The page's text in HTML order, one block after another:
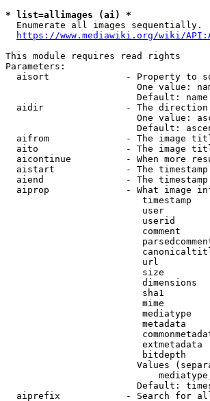
* list=allimages (ai) *
  Enumerate all images sequentially.
https://www.mediawiki.org/wiki/
This module requires read rights
Parameters:
aisort              - Property to
One value:
                        Default: name
aidir               - The
One value:
Default:
aifrom              - The image
aito                - The image
aicontinue          - When more
aistart             - The
aiend               - The
aiprop              - What image
timestamp
user
userid
comment
url
size
dimensions
sha1
mime
mediatype
metadata
extmetadata
bitdepth
Values
Default:
aiprefix            - Search for